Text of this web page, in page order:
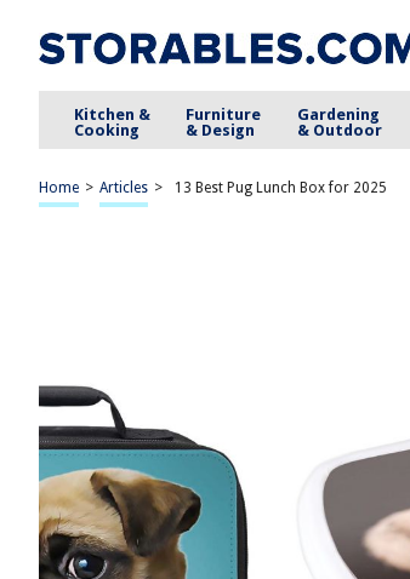
Kitchen &
Cooking
Furniture
& Design
Gardening
& Outdoor
Home > Articles > 13 Best Pug Lunch Box for 2025